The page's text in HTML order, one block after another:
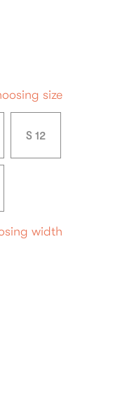
size
S 12
width